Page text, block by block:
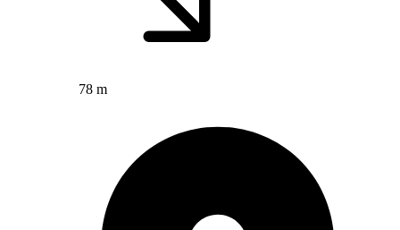
78 m